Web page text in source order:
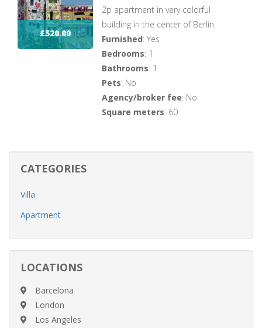
£520.00
2p apartment in very colorful
building in the center of Berlin.
Furnished: Yes
Bedrooms: 1
Bathrooms: 1
Pets: No
Agency/broker fee: No
Square meters: 60
CATEGORIES
Villa
Apartment
LOCATIONS
Barcelona
London
Los Angeles